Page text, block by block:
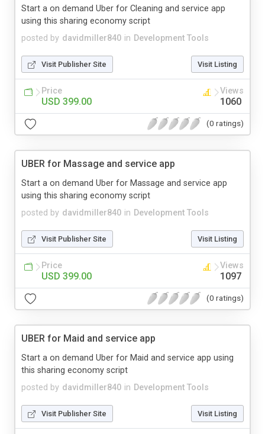
posted by davidmiller840 in Development Tools
Start a on demand Uber for Cleaning and service app
using this sharing economy script
Visit Publisher Site Visit Listing
Price
USD 399.00
Views
1060
(0 ratings)
UBER for Massage and service app
posted by davidmiller840 in Development Tools
Start a on demand Uber for Massage and service app
using this sharing economy script
Visit Publisher Site Visit Listing
Price
USD 399.00
Views
1097
(0 ratings)
UBER for Maid and service app
posted by davidmiller840 in Development Tools
Start a on demand Uber for Maid and service app using
this sharing economy script
Visit Publisher Site Visit Listing